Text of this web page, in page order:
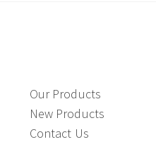
Our Products
New Products
Contact Us